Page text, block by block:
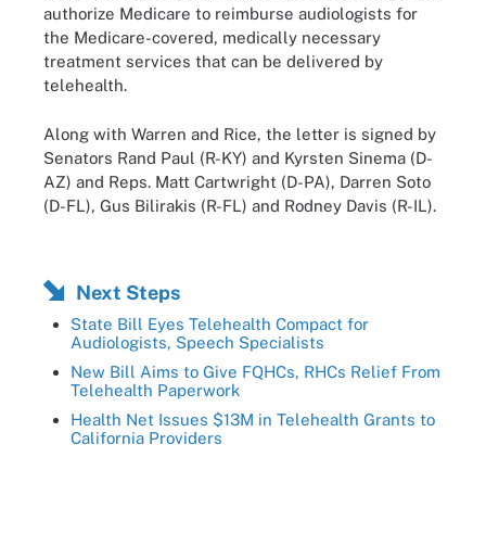
authorize Medicare to reimburse audiologists for
the Medicare-covered, medically necessary
treatment services that can be delivered by
telehealth.
Along with Warren and Rice, the letter is signed by
Senators Rand Paul (R-KY) and Kyrsten Sinema (D-
AZ) and Reps. Matt Cartwright (D-PA), Darren Soto
(D-FL), Gus Bilirakis (R-FL) and Rodney Davis (R-IL).
Next Steps
State Bill Eyes Telehealth Compact for
Audiologists, Speech Specialists
New Bill Aims to Give FQHCs, RHCs Relief From
Telehealth Paperwork
Health Net Issues $13M in Telehealth Grants to
California Providers